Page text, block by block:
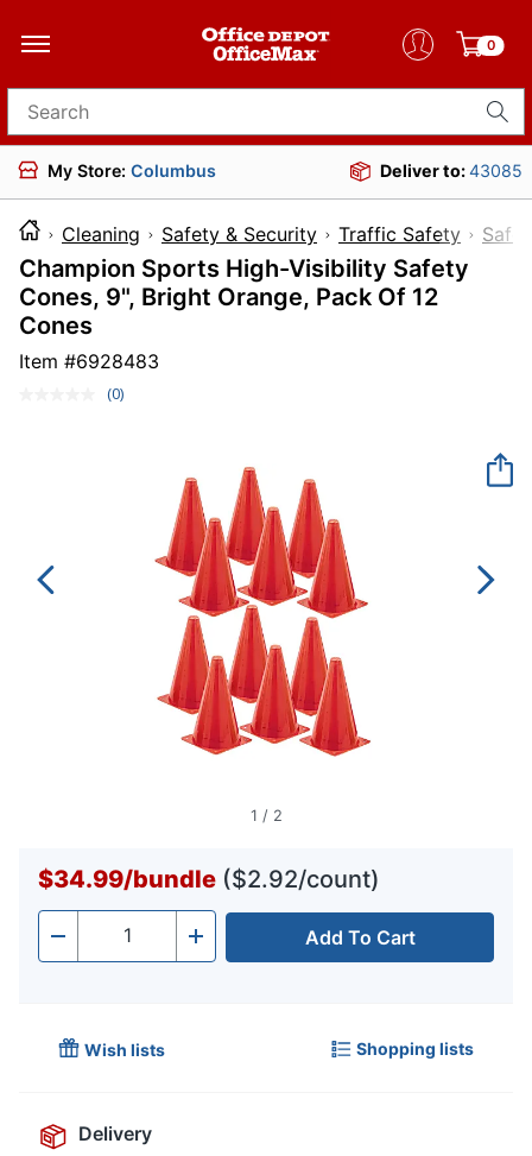
0
Search for products
My Store: Columbus Deliver to:43085
Cleaning Safety & Security Traffic Safety
Champion Sports High-Visibility Safety
Cones, 9", Bright Orange, Pack Of 12
Cones
Item #6928483
No
(0)
1 / 2
$34.99/bundle ($2.92/count)
- Quantity + Add To Cart
Wish lists Shopping lists
Delivery